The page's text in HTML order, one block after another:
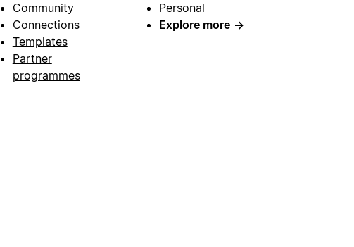
Community
Connections
Templates
Partner
programmes
Personal
Explore more →